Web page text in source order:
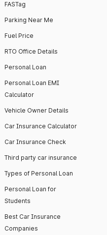
FASTag
Parking Near Me
Fuel Price
RTO Office Details
Personal Loan
Personal Loan EMI
Calculator
Vehicle Owner Details
Car Insurance Calculator
Car Insurance Check
Third party car insurance
Types of Personal Loan
Personal Loan for
Students
Best Car Insurance
Companies